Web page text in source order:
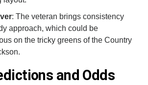
: The veteran brings consistency
approach, which could be
on the tricky greens of the Country
and Odds